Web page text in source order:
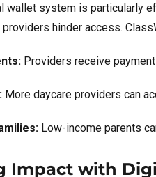
wallet system is particularly
hinder access.
Providers receive
More daycare providers can
Low-income parents
Impact with